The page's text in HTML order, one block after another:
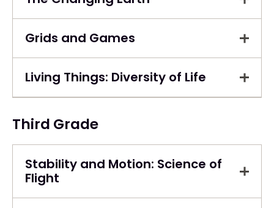
Grids and Games
Living Things: Diversity of Life
Third Grade
Stability and Motion: Science of
Flight